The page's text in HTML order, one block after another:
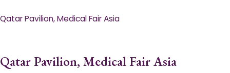
Qatar Pavilion, Medical Fair Asia
Qatar Pavilion, Medical Fair Asia